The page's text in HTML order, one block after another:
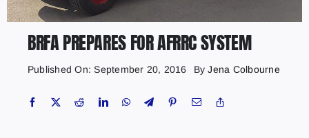
BRFA PREPARES FOR AFRRC SYSTEM
Published On: September 20, 2016 ByJena Colbourne